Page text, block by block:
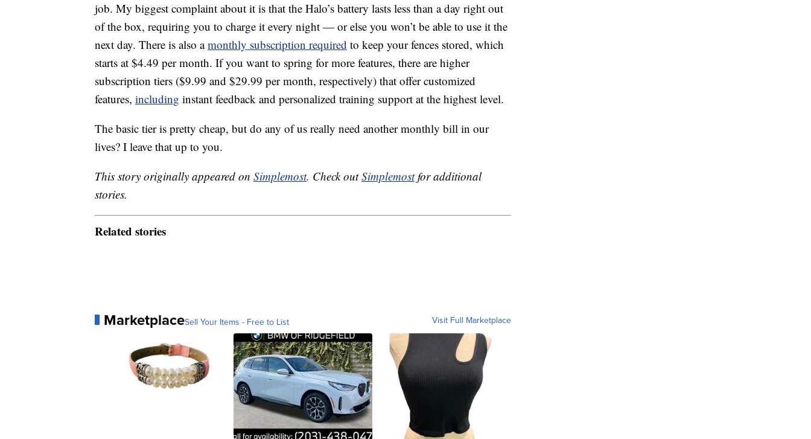
job. My biggest complaint about it is that the Halo’s battery lasts less than a day right out
of the box, requiring you to charge it every night — or else you won’t be able to use it the
next day. There is also amonthly subscription required to keep your fences stored, which
starts at $4.49 per month. If you want to spring for more features, there are higher
subscription tiers ($9.99 and $29.99 per month, respectively) that offer customized
features, including instant feedback and personalized training support at the highest level.
The basic tier is pretty cheap, but do any of us really need another monthly bill in our
lives? I leave that up to you.
This story originally appeared on Simplemost. Check outSimplemostfor additional
stories.
Related stories
MarketplaceSell Your Items - Free to List Visit Full Marketplace